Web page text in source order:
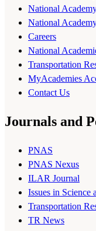
National
National
Careers
National
Transportation
MyAcademies
Contact Us
Journals and
PNAS
PNAS Nexus
ILAR Journal
Issues in Science
Transportation
TR News